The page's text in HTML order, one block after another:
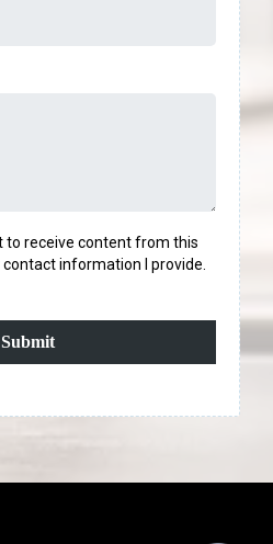
to receive content from this
information I provide.
Submit